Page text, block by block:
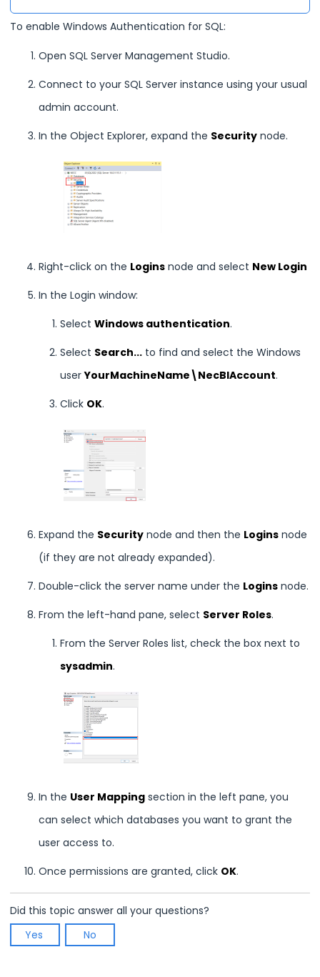
To enable Windows Authentication for SQL:
Open SQL Server Management Studio.
Connect to your SQL Server instance using your usual
admin account.
In the Object Explorer, expand the Security node.
Right-click on the Logins node and select New Login
In the Login window:
Select Windows authentication.
Select Search... to find and select the Windows
userYourMachineName\NecBIAccount.
Click OK.
Expand the Security node and then the Logins node
(if they are not already expanded).
Double-click the server name under the Logins node.
From the left-hand pane, select Server Roles.
From the Server Roles list, check the box next to
sysadmin.
In the User Mapping section in the left pane, you
can select which databases you want to grant the
user access to.
Once permissions are granted, click OK.
Did this topic answer all your questions?
Yes
No